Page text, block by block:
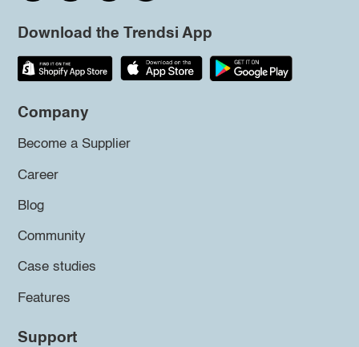
Download the Trendsi App
Company
Become a Supplier
Career
Blog
Community
Case studies
Features
Support